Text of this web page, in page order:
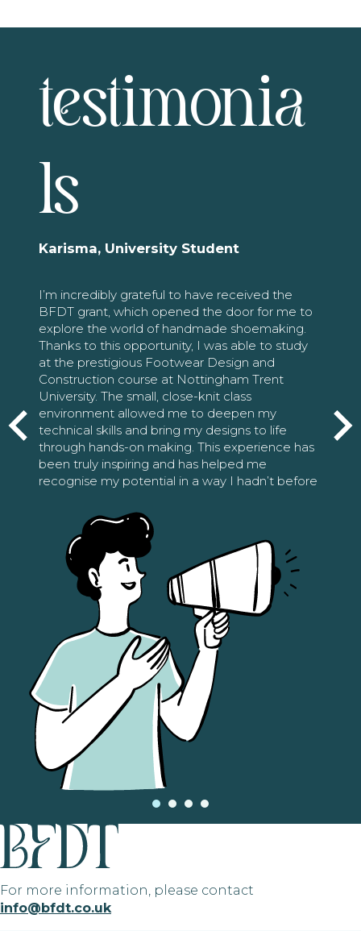
testimonia
ls
Karisma, University Student
I’m incredibly grateful to have received the
BFDT grant, which opened the door for me to
explore the world of handmade shoemaking.
Thanks to this opportunity, I was able to study
at the prestigious Footwear Design and
Construction course at Nottingham Trent
University. The small, close-knit class
environment allowed me to deepen my
technical skills and bring my designs to life
through hands-on making. This experience has
been truly inspiring and has helped me
recognise my potential in a way I hadn’t before
For more information, please contact
info@bfdt.co.uk